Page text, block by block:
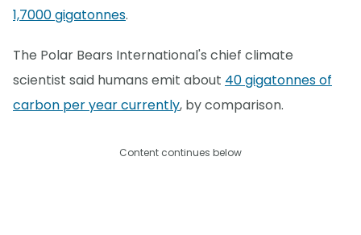
1,7000 gigatonnes.
The Polar Bears International's chief climate
scientist said humans emit about 40 gigatonnes of
carbon per year currently, by comparison.
Content continues below